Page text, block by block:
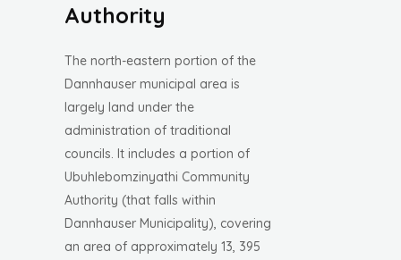
Authority
The north-eastern portion of the
Dannhauser municipal area is
largely land under the
administration of traditional
councils. It includes a portion of
Ubuhlebomzinyathi Community
Authority (that falls within
Dannhauser Municipality), covering
an area of approximately 13, 395